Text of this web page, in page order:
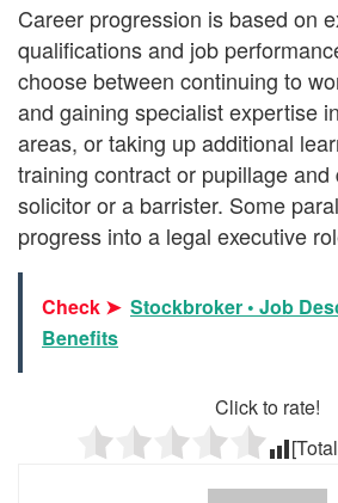
Career progression is based on
qualifications and job
choose between continuing to
and gaining specialist expertise
areas, or taking up additional
training contract or pupillage
solicitor or a barrister. Some
progress into a legal executive
Check ➤ Stockbroker • Job
Benefits
Click to rate!